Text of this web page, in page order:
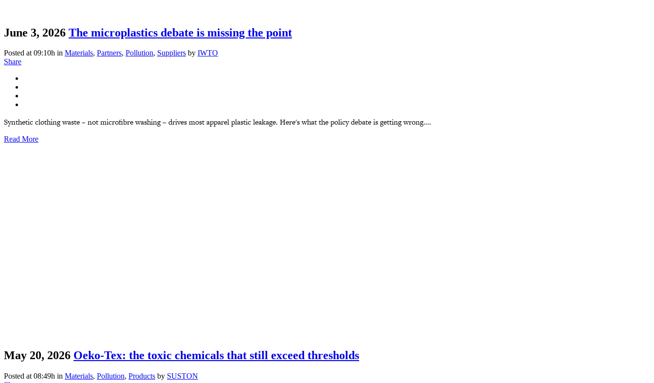
June 3, 2026 The microplastics debate is missing the point
Posted at 09:10h in Materials, Partners, Pollution, Suppliers by IWTO
Share
Synthetic clothing waste – not microfibre washing – drives most apparel plastic leakage. Here's what the policy debate is getting wrong....
Read More
May 20, 2026 Oeko-Tex: the toxic chemicals that still exceed thresholds
Posted at 08:49h in Materials, Pollution, Products by SUSTON